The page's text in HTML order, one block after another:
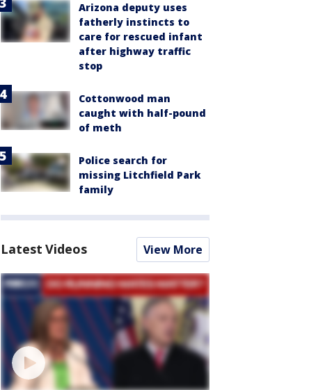
Arizona deputy uses
fatherly instincts to
care for rescued infant
after highway traffic
stop
Cottonwood man
caught with half-pound
of meth
Police search for
missing Litchfield Park
family
Latest Videos View More